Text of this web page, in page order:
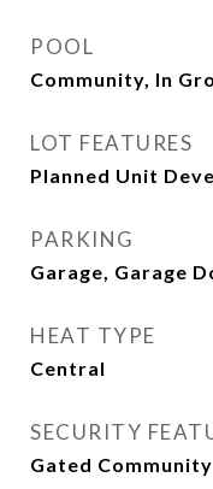
POOL
Community, In
LOT FEATURES
Planned Unit
PARKING
Garage, Garage
HEAT TYPE
Central
SECURITY
Gated Community